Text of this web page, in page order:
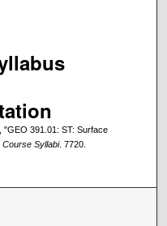
"GEO 391.01: ST: Surface
Syllabi. 7720.